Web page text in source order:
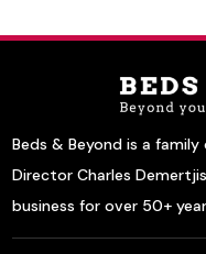
Beds & Beyond is a
Director Charles
business for over 50+